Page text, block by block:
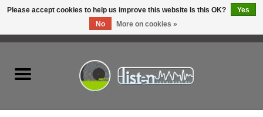
Please accept cookies to help us improve this website Is this OK?
Yes
No
More on cookies »